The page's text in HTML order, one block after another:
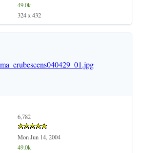
49.0k
324 x 432
6,782
Mon Jun 14, 2004
49.0k